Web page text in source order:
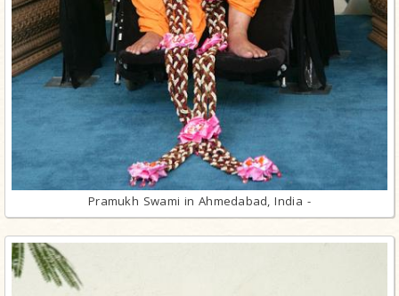
Pramukh Swami in Ahmedabad, India -